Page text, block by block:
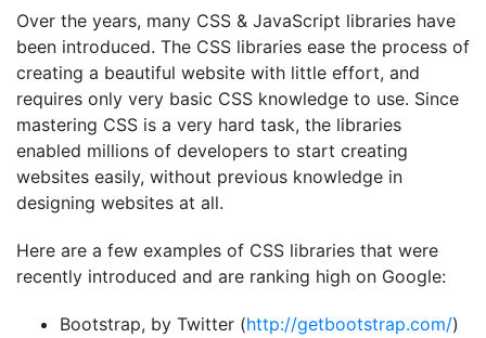
Over the years, many CSS & JavaScript libraries have
been introduced. The CSS libraries ease the process of
creating a beautiful website with little effort, and
requires only very basic CSS knowledge to use. Since
mastering CSS is a very hard task, the libraries
enabled millions of developers to start creating
websites easily, without previous knowledge in
designing websites at all.
Here are a few examples of CSS libraries that were
recently introduced and are ranking high on Google:
Bootstrap, by Twitter (http://getbootstrap.com/)